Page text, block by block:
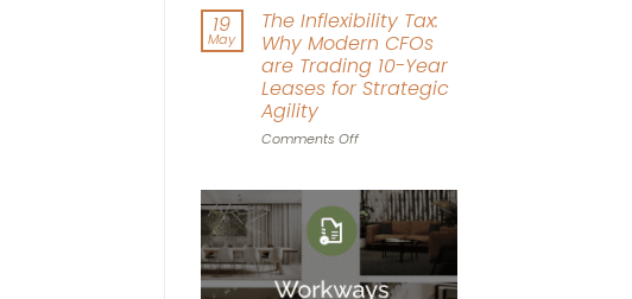
Driven
Workspace
Design
Workplace
World
Cup:
Can
Office
Win
19
May
The Inflexibility Tax:
Why Modern CFOs
are Trading 10-Year
Leases for Strategic
Agility
Comments Offon
Tax:
Why
Modern
CFOs
are